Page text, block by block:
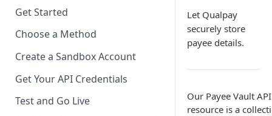
Get Started
Choose a Method
Create a Sandbox Account
Get Your API Credentials
Test and Go Live
Let Qualpay
securely store
payee details.
Our Payee Vault API
resource is a